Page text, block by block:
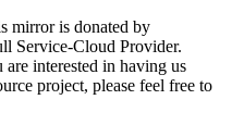
mirror is donated by
Service-Cloud Provider.
interested in having us
project, please feel free to